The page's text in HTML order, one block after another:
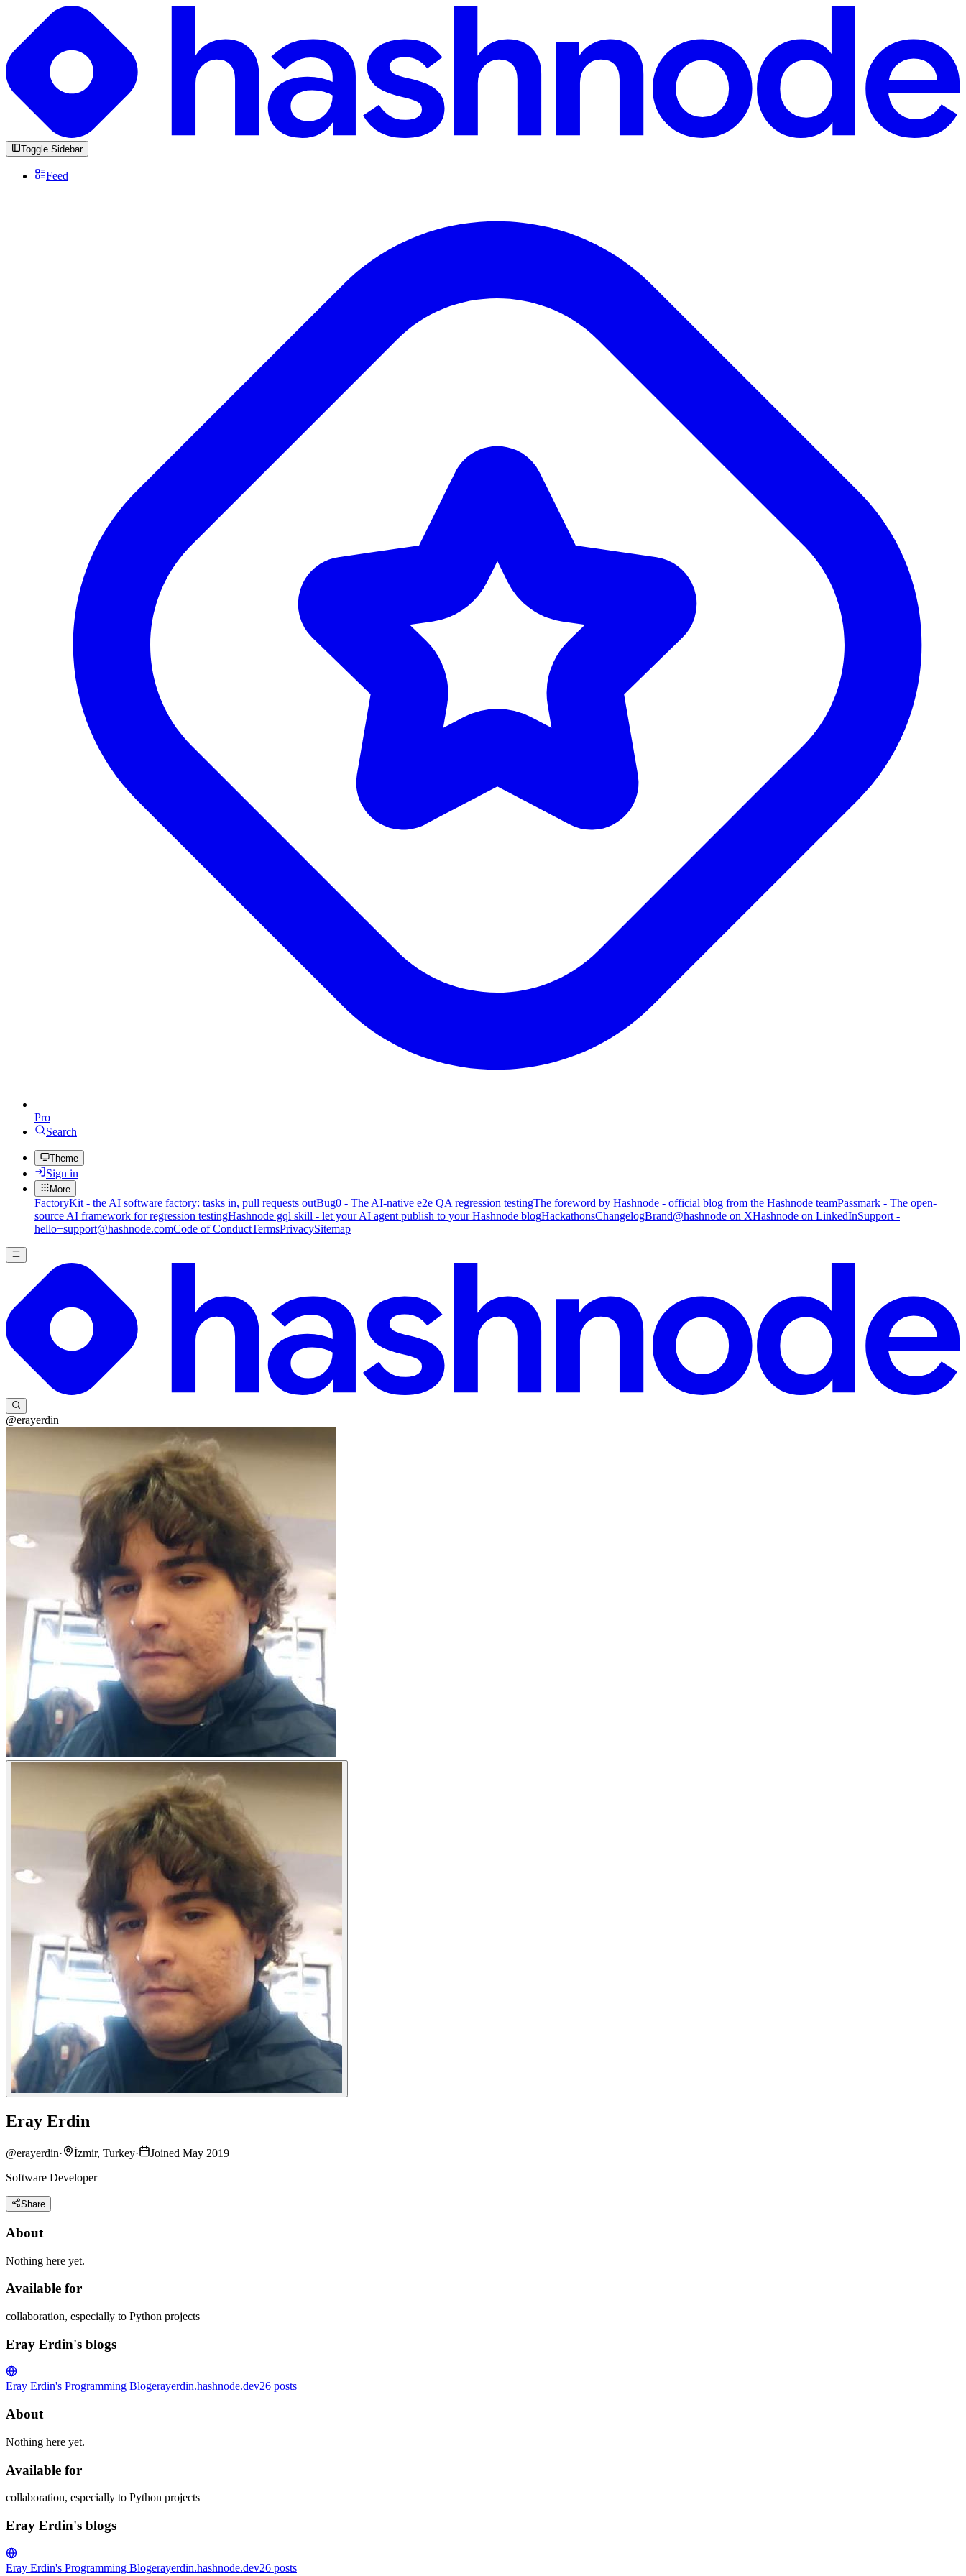
Toggle Sidebar
Feed
Pro
Search
Theme
Sign in
More
FactoryKit - the AI software factory: tasks in, pull requests outBug0 - The AI-native e2e QA regression testingThe foreword by Hashnode - official blog from the Hashnode teamPassmark - The open-
source AI framework for regression testingHashnode gql skill - let your AI agent publish to your Hashnode blogHackathonsChangelogBrand@hashnode on XHashnode on LinkedInSupport -
hello+support@hashnode.comCode of ConductTermsPrivacySitemap
@erayerdin
Eray Erdin
@erayerdin· İzmir, Turkey·
Joined May 2019
Software Developer
Share
About
Nothing here yet.
Available for
collaboration, especially to Python projects
Eray Erdin's blogs
Eray Erdin's Programming Blogerayerdin.hashnode.dev26 posts
About
Nothing here yet.
Available for
collaboration, especially to Python projects
Eray Erdin's blogs
Eray Erdin's Programming Blogerayerdin.hashnode.dev26 posts